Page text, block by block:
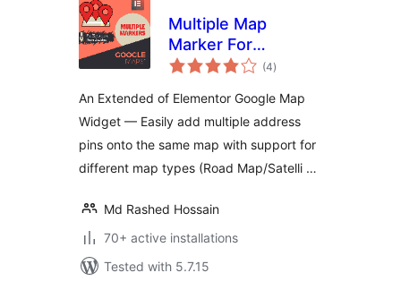
Multiple Map
Marker For
Elementor Page
(4total
ratings
)
An Extended of Elementor Google Map
Widget — Easily add multiple address
pins onto the same map with support for
different map types (Road Map/Satelli …
Md Rashed Hossain
70+ active installations
Tested with 5.7.15